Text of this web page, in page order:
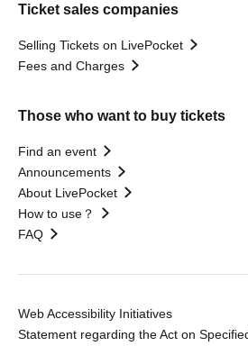
Ticket sales companies
Selling Tickets on LivePocket
Fees and Charges
Those who want to buy tickets
Find an event
Announcements
About LivePocket
How to use？
FAQ
Web Accessibility Initiatives
Statement regarding the Act on